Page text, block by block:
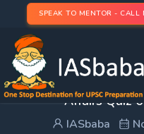
SPEAK TO MENTOR - CALL
UPSC Quiz – 2023
Affairs Quiz
IASbaba